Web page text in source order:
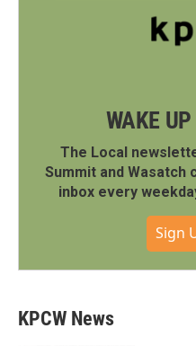
WAKE
The Local
Summit and
inbox every
Sign
KPCW News